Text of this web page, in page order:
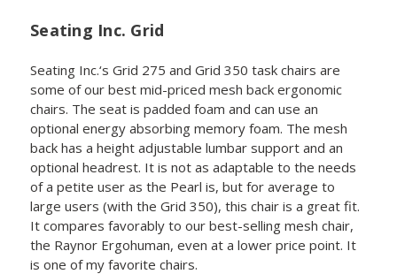
Seating Inc. Grid
Seating Inc.‘s Grid 275 and Grid 350 task chairs are
some of our best mid-priced mesh back ergonomic
chairs. The seat is padded foam and can use an
optional energy absorbing memory foam. The mesh
back has a height adjustable lumbar support and an
optional headrest. It is not as adaptable to the needs
of a petite user as the Pearl is, but for average to
large users (with the Grid 350), this chair is a great fit.
It compares favorably to our best-selling mesh chair,
the Raynor Ergohuman, even at a lower price point. It
is one of my favorite chairs.